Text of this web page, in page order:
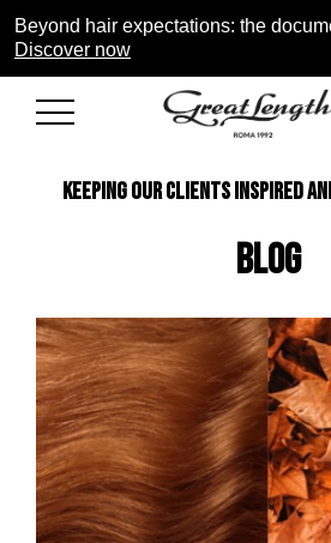
Beyond hair expectations: the
Discover now
KEEPING OUR CLIENTS INSPIRED
Blog